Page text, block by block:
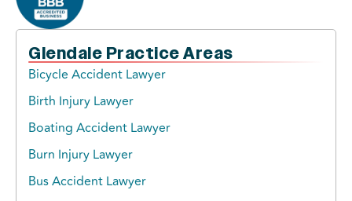
Glendale Practice Areas
Bicycle Accident Lawyer
Birth Injury Lawyer
Boating Accident Lawyer
Burn Injury Lawyer
Bus Accident Lawyer